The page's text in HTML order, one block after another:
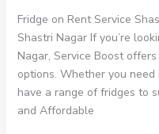
Fridge on Rent Service
Shastri Nagar If you’re
Nagar, Service Boost
options. Whether you
have a range of fridges to
and Affordable